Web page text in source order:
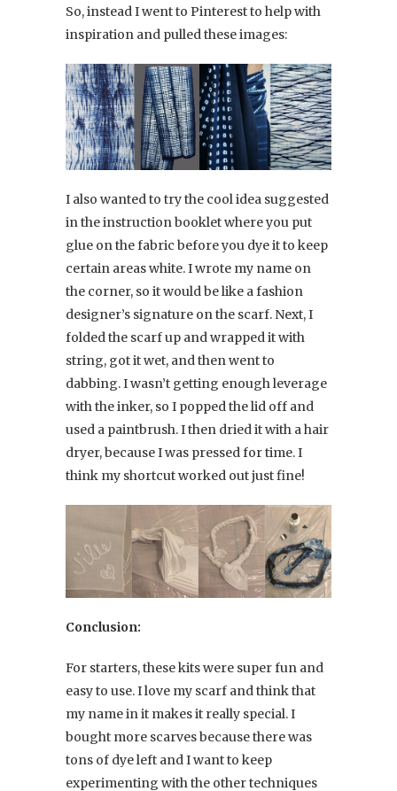
So, instead I went to Pinterest to help with
inspiration and pulled these images:
I also wanted to try the cool idea suggested
in the instruction booklet where you put
glue on the fabric before you dye it to keep
certain areas white. I wrote my name on
the corner, so it would be like a fashion
designer’s signature on the scarf. Next, I
folded the scarf up and wrapped it with
string, got it wet, and then went to
dabbing. I wasn’t getting enough leverage
with the inker, so I popped the lid off and
used a paintbrush. I then dried it with a hair
dryer, because I was pressed for time. I
think my shortcut worked out just fine!
Conclusion:
For starters, these kits were super fun and
easy to use. I love my scarf and think that
my name in it makes it really special. I
bought more scarves because there was
tons of dye left and I want to keep
experimenting with the other techniques